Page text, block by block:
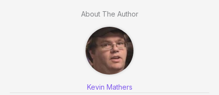
About The Author
Kevin Mathers